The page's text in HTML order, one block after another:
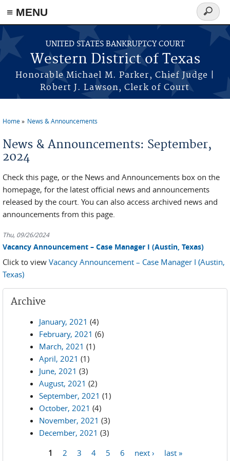
≡ MENU
Skip to main content
UNITED STATES BANKRUPTCY COURT
Western District of Texas
Honorable Michael M. Parker, Chief Judge |
Robert J. Lawson, Clerk of Court
Search
form
Home News & Announcements
News & Announcements: September,
2024
Check this page, or the News and Announcements box on the
homepage, for the latest official news and announcements
released by the court. You can also access archived news and
announcements from this page.
Thu, 09/26/2024
Vacancy Announcement – Case Manager I (Austin, Texas)
Click to view Vacancy Announcement – Case Manager I (Austin,
Texas)
Archive
January, 2021 (4)
February, 2021 (6)
March, 2021 (1)
April, 2021 (1)
June, 2021 (3)
August, 2021 (2)
September, 2021 (1)
October, 2021 (4)
November, 2021 (3)
December, 2021 (3)
1 2 3 4 5 6 next › last »